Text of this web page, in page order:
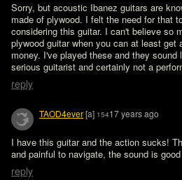
Sorry, but acoustic Ibanez guitars are
made of plywood. I felt the need for that
considering this guitar. I can't believe so
plywood guitar when you can at least get
money. I've played these and they
serious guitarist and certainly not a
reply
TAOD4ever[a] 15417 years ago
I have this guitar and the action sucks!
and painful to navigate, the sound is
reply